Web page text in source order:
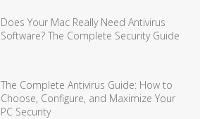
Does Your Mac Really Need Antivirus
Software? The Complete Security Guide
The Complete Antivirus Guide: How to
Choose, Configure, and Maximize Your
PC Security